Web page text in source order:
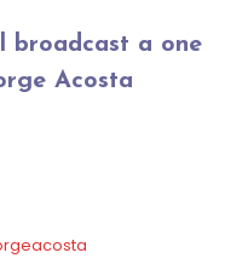
broadcast a one
Acosta